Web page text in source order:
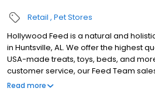
Retail Pet Stores
Hollywood Feed is a natural and
in Huntsville, AL. We offer the highest
USA-made treats, toys, beds, and
customer service, our Feed Team
40 hours of training from veterinarians,
Read more